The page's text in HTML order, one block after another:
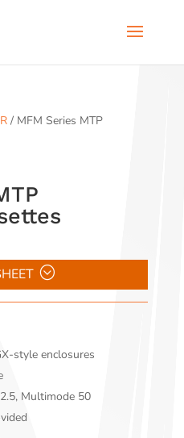
/ MFM Series MTP
style enclosures
Multimode 50